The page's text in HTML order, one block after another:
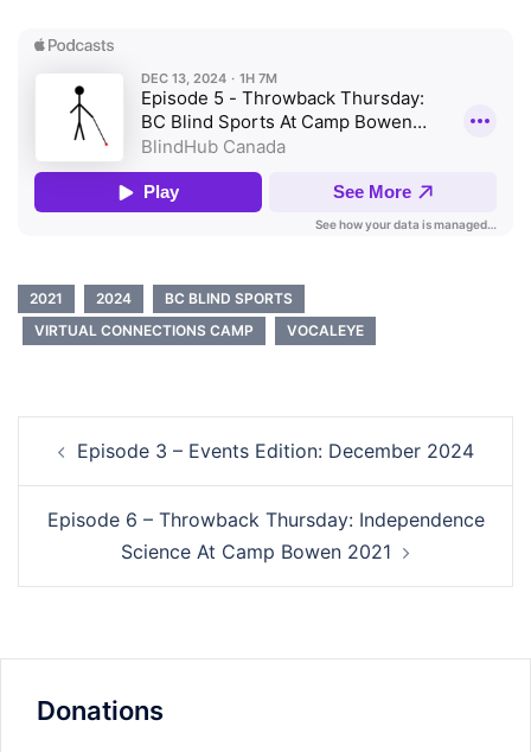
2021 2024
BC BLIND SPORTS
VIRTUAL CONNECTIONS CAMP
VOCALEYE
Post
navigation
Episode 3 – Events Edition: December 2024
Episode 6 – Throwback Thursday: Independence
Science At Camp Bowen 2021
Donations